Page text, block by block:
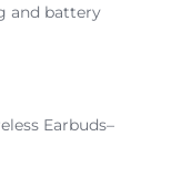
and battery
Earbuds–